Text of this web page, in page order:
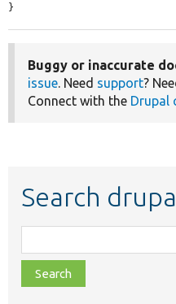
}
Buggy or inaccurate
issue. Need support?
Connect with the Drupal
Search
class,
file,
topic,